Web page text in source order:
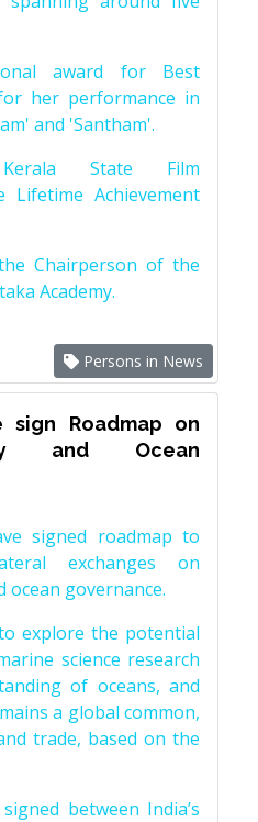
award for Best
her performance in
and 'Santham'.
State Film
Lifetime Achievement
Chairperson of the
Academy.
Persons in News
sign Roadmap on
and Ocean
signed roadmap to
exchanges on
ocean governance.
explore the potential
science research
of oceans, and
a global common,
trade, based on the
between India’s